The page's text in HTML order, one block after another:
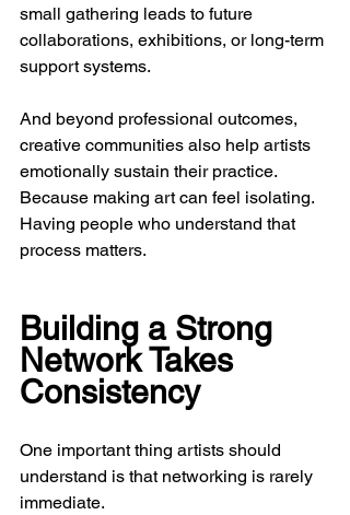
small gathering leads to future
collaborations, exhibitions, or long-term
support systems.
And beyond professional outcomes,
creative communities also help artists
emotionally sustain their practice.
Because making art can feel isolating.
Having people who understand that
process matters.
Building a Strong
Network Takes
Consistency
One important thing artists should
understand is that networking is rarely
immediate.